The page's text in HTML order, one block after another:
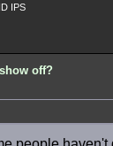
IPS
off?